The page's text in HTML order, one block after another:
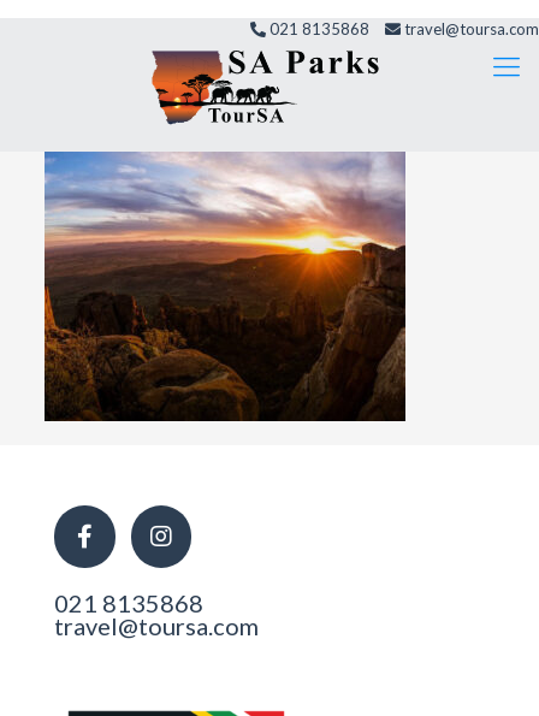
021 8135868 travel@toursa.com
021 8135868
travel@toursa.com